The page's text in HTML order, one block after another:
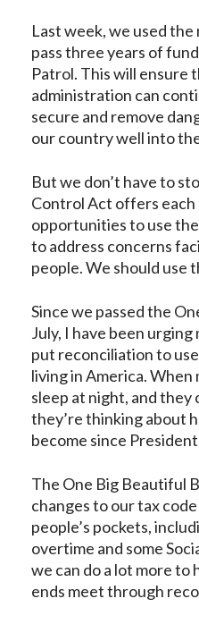
Last week, we used
passthree years of
Patrol. This will ensure
administration can
secure and remove
our country well into
But we don’t have to
Control Act offers
opportunities to use
to address concerns
people. We should use
Since we passed the
July, I have been
put reconciliation to
living in America. When
sleep at night, and they
they’re thinking about
become since
The One Big Beautiful
changes to our tax
people’s pockets,
overtime and some
we can do a lot more to
ends meet through